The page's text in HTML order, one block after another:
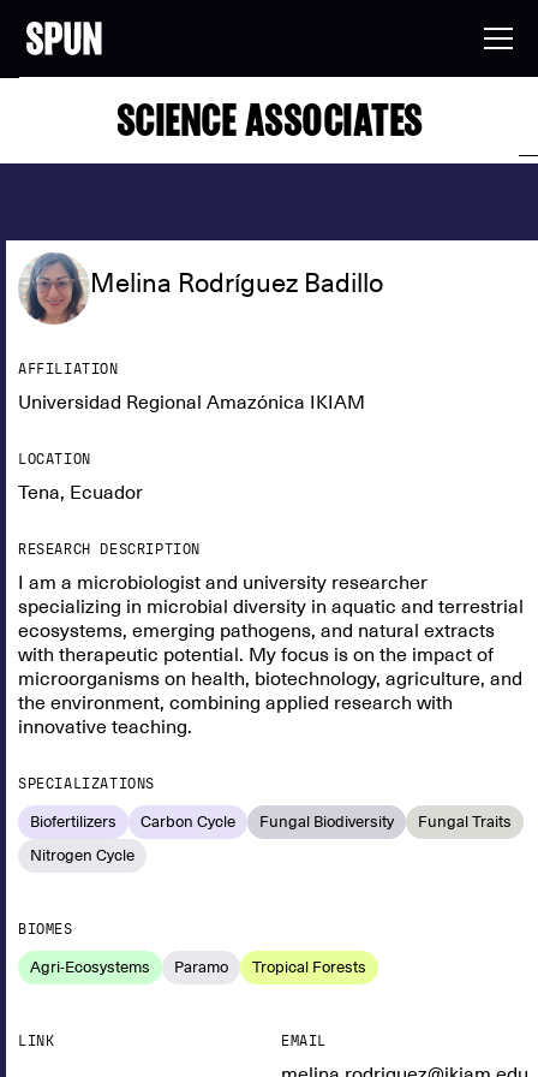
SCIENCE ASSOCIATES
Melina Rodríguez Badillo
AFFILIATION
Universidad Regional Amazónica IKIAM
LOCATION
Tena, Ecuador
RESEARCH DESCRIPTION
I am a microbiologist and university researcher
specializing in microbial diversity in aquatic and terrestrial
ecosystems, emerging pathogens, and natural extracts
with therapeutic potential. My focus is on the impact of
microorganisms on health, biotechnology, agriculture, and
the environment, combining applied research with
innovative teaching.
SPECIALIZATIONS
Biofertilizers Carbon Cycle Fungal Biodiversity
Fungal Traits
Nitrogen Cycle
BIOMES
Agri-Ecosystems Paramo Tropical Forests
LINK EMAIL